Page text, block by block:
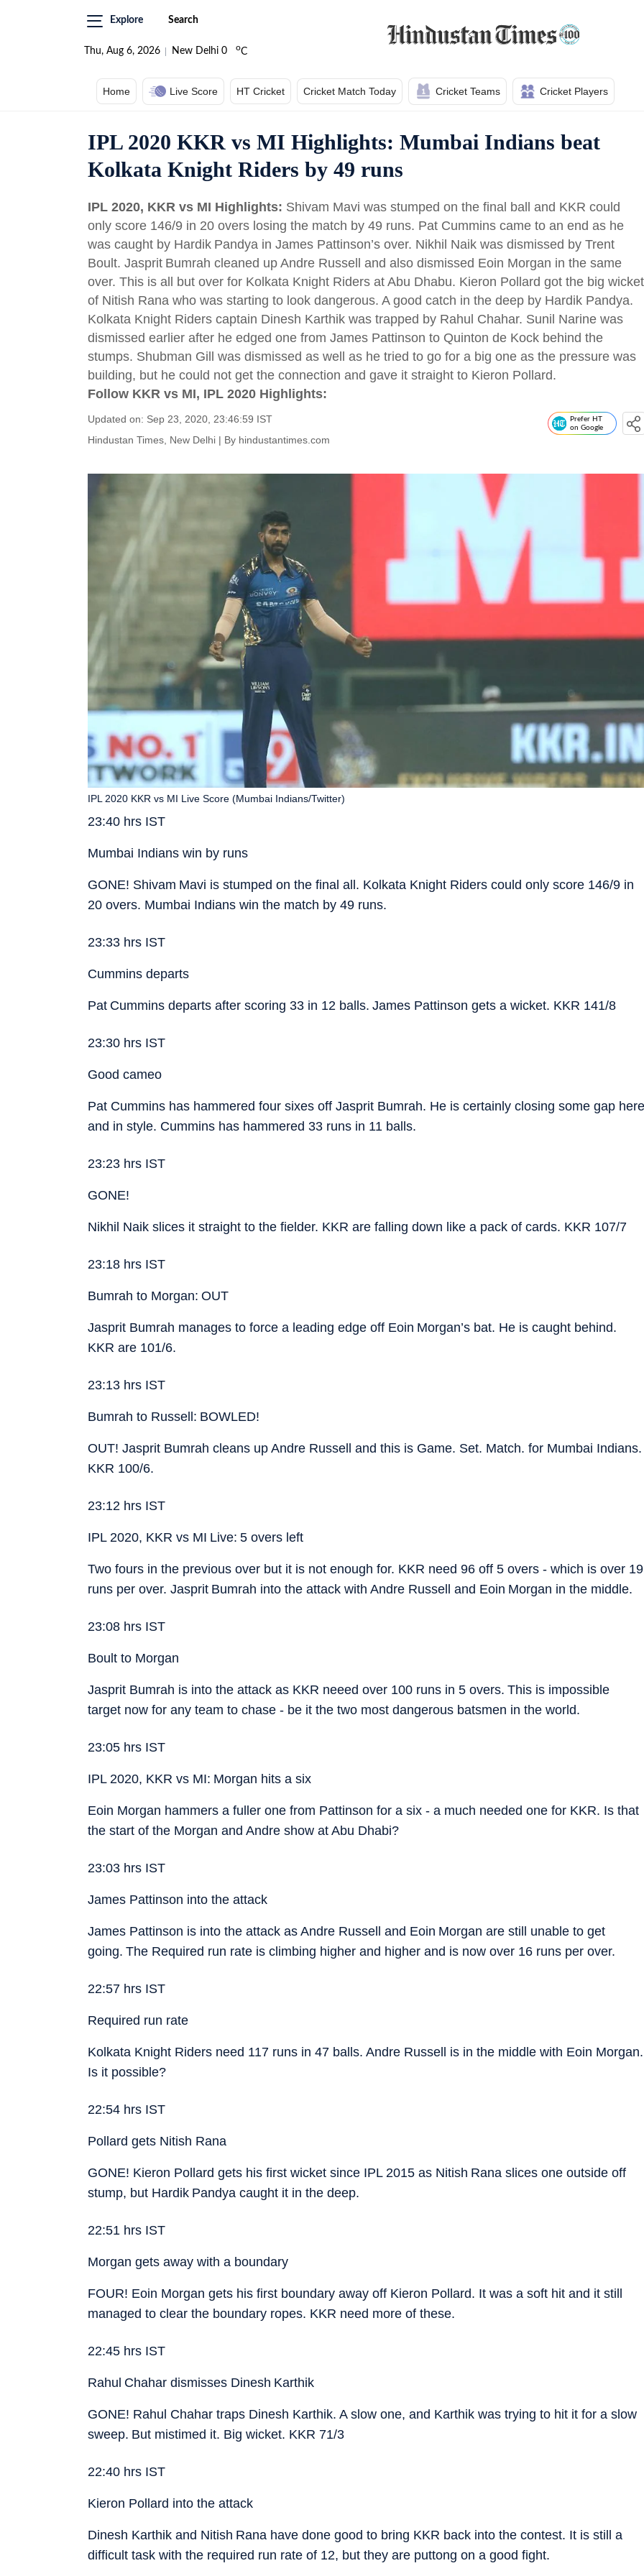
Explore Search
Thu, Aug 6, 2026 New Delhi 0 oC
Home Live Score HT Cricket Cricket Match Today Cricket Teams Cricket Players
IPL 2020 KKR vs MI Highlights: Mumbai Indians beat
Kolkata Knight Riders by 49 runs
IPL 2020, KKR vs MI Highlights: Shivam Mavi was stumped on the final ball and KKR could
only score 146/9 in 20 overs losing the match by 49 runs. Pat Cummins came to an end as he
was caught by Hardik Pandya in James Pattinson’s over. Nikhil Naik was dismissed by Trent
Boult. Jasprit Bumrah cleaned up Andre Russell and also dismissed Eoin Morgan in the same
over. This is all but over for Kolkata Knight Riders at Abu Dhabu. Kieron Pollard got the big wicket
of Nitish Rana who was starting to look dangerous. A good catch in the deep by Hardik Pandya.
Kolkata Knight Riders captain Dinesh Karthik was trapped by Rahul Chahar. Sunil Narine was
dismissed earlier after he edged one from James Pattinson to Quinton de Kock behind the
stumps. Shubman Gill was dismissed as well as he tried to go for a big one as the pressure was
building, but he could not get the connection and gave it straight to Kieron Pollard.
Follow KKR vs MI, IPL 2020 Highlights:
Updated on: Sep 23, 2020, 23:46:59 IST
Hindustan Times, New Delhi | By hindustantimes.com
Prefer HT
on Google
23:40 hrs IST
IPL 2020 KKR vs MI Live Score (Mumbai Indians/Twitter)
Mumbai Indians win by runs
GONE! Shivam Mavi is stumped on the final all. Kolkata Knight Riders could only score 146/9 in
20 overs. Mumbai Indians win the match by 49 runs.
23:33 hrs IST
Cummins departs
Pat Cummins departs after scoring 33 in 12 balls. James Pattinson gets a wicket. KKR 141/8
23:30 hrs IST
Good cameo
Pat Cummins has hammered four sixes off Jasprit Bumrah. He is certainly closing some gap here
and in style. Cummins has hammered 33 runs in 11 balls.
23:23 hrs IST
GONE!
Nikhil Naik slices it straight to the fielder. KKR are falling down like a pack of cards. KKR 107/7
23:18 hrs IST
Bumrah to Morgan: OUT
Jasprit Bumrah manages to force a leading edge off Eoin Morgan’s bat. He is caught behind.
KKR are 101/6.
23:13 hrs IST
Bumrah to Russell: BOWLED!
OUT! Jasprit Bumrah cleans up Andre Russell and this is Game. Set. Match. for Mumbai Indians.
KKR 100/6.
23:12 hrs IST
IPL 2020, KKR vs MI Live: 5 overs left
Two fours in the previous over but it is not enough for. KKR need 96 off 5 overs - which is over 19
runs per over. Jasprit Bumrah into the attack with Andre Russell and Eoin Morgan in the middle.
23:08 hrs IST
Boult to Morgan
Jasprit Bumrah is into the attack as KKR neeed over 100 runs in 5 overs. This is impossible
target now for any team to chase - be it the two most dangerous batsmen in the world.
23:05 hrs IST
IPL 2020, KKR vs MI: Morgan hits a six
Eoin Morgan hammers a fuller one from Pattinson for a six - a much needed one for KKR. Is that
the start of the Morgan and Andre show at Abu Dhabi?
23:03 hrs IST
James Pattinson into the attack
James Pattinson is into the attack as Andre Russell and Eoin Morgan are still unable to get
going. The Required run rate is climbing higher and higher and is now over 16 runs per over.
22:57 hrs IST
Required run rate
Kolkata Knight Riders need 117 runs in 47 balls. Andre Russell is in the middle with Eoin Morgan.
Is it possible?
22:54 hrs IST
Pollard gets Nitish Rana
GONE! Kieron Pollard gets his first wicket since IPL 2015 as Nitish Rana slices one outside off
stump, but Hardik Pandya caught it in the deep.
22:51 hrs IST
Morgan gets away with a boundary
FOUR! Eoin Morgan gets his first boundary away off Kieron Pollard. It was a soft hit and it still
managed to clear the boundary ropes. KKR need more of these.
22:45 hrs IST
Rahul Chahar dismisses Dinesh Karthik
GONE! Rahul Chahar traps Dinesh Karthik. A slow one, and Karthik was trying to hit it for a slow
sweep. But mistimed it. Big wicket. KKR 71/3
22:40 hrs IST
Kieron Pollard into the attack
Dinesh Karthik and Nitish Rana have done good to bring KKR back into the contest. It is still a
difficult task with the required run rate of 12, but they are puttong on a good fight.